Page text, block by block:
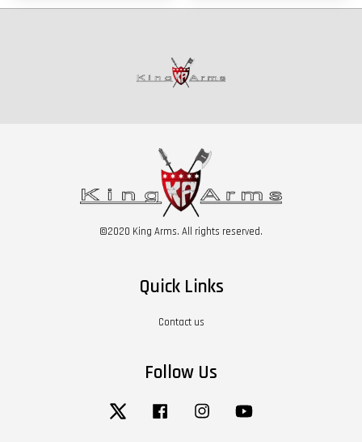
©2020 King Arms. All rights reserved.
Quick Links
Contact us
Follow Us
Twitter Facebook Instagram